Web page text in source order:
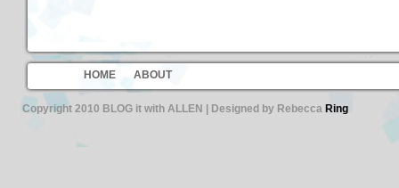
HOME ABOUT
Copyright 2010 BLOG it with ALLEN | Designed by Rebecca Ring